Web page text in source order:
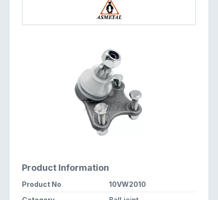
Product Information
Product No
10VW2010